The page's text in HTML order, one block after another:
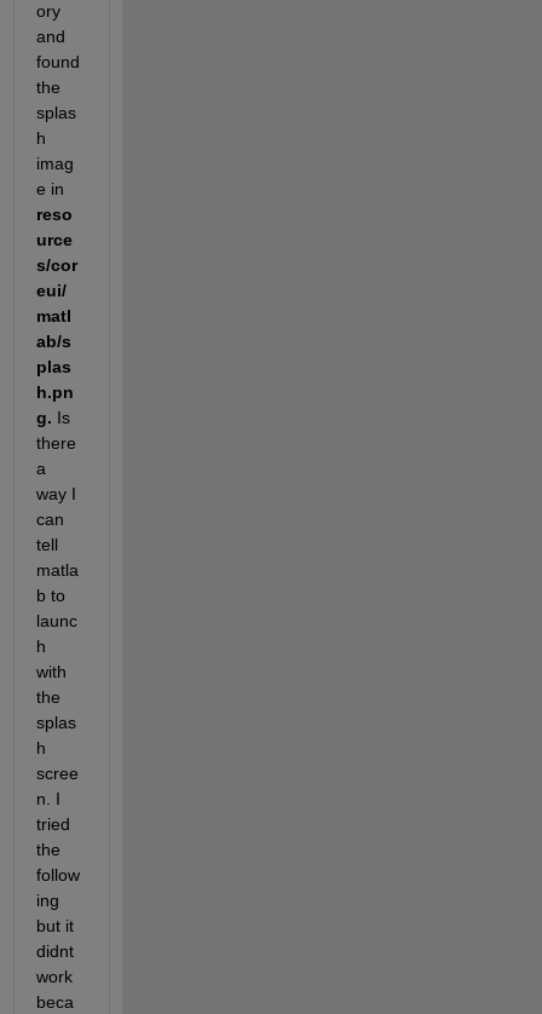
ory
and
found
the
splas
h
imag
reso
urce
s/cor
eui/
matl
ab/s
plas
h.pn
g. Is
there
a
way I
can
tell
matla
b to
launc
h
with
the
splas
h
scree
n. I
tried
the
follow
ing
but it
didnt
work
beca